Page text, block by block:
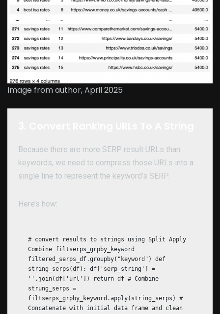
Image from author, April 2025
Because there are more SERP result URLs than
keywords, we need to compress those URLs into a
single line to represent the keyword’s SERP.
Here’s how:
# convert results to strings using Split Apply
Combine filtserps_grpby_keyword =
filtered_serps_df.groupby("keyword") def
string_serps(df): df['serp_string'] =
''.join(df['url']) return df # Combine
strung_serps =
filtserps_grpby_keyword.apply(string_serps) #
Concatenate with initial data frame and clean